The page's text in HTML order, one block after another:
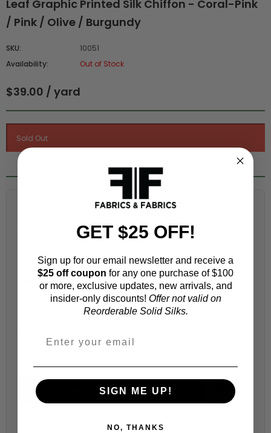
Leaf Graphic Printed Silk Chiffon - Coral-Pink
/ Pink / Olive / Burgundy
SKU:
10051
Availability:
Out of Stock
$39.00 / yard
Fabric Estimation Calculator
Choose a garment:
Choose your size (US / EU):
Calculate & Add to Quantity Reset
GET $25 OFF!
Sign up for our email newsletter and receive a
$25 off coupon for any one purchase of $100
or more, exclusive updates, new arrivals, and
insider-only discounts! Offer not valid on
Reorderable Solid Silks.
SIGN ME UP!
NO, THANKS